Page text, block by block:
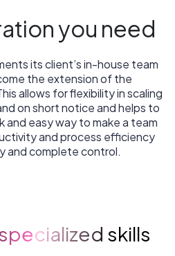
you need
its client’s in-house team
the extension of the
allows for flexibility in scaling
on short notice and helps to
and easy way to make a team
and process efficiency
and complete control.
skills